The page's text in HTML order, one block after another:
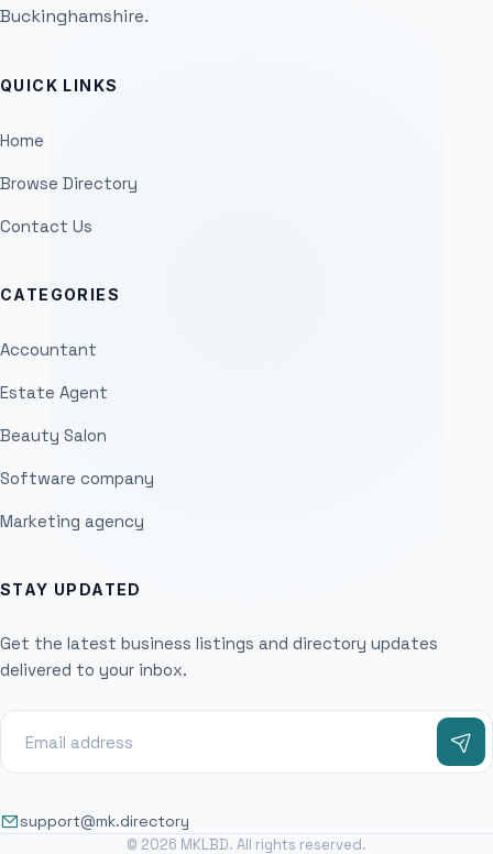
Buckinghamshire.
QUICK LINKS
Home
Browse Directory
Contact Us
CATEGORIES
Accountant
Estate Agent
Beauty Salon
Software company
Marketing agency
STAY UPDATED
Get the latest business listings and directory updates
delivered to your inbox.
support@mk.directory
© 2026 MKLBD. All rights reserved.